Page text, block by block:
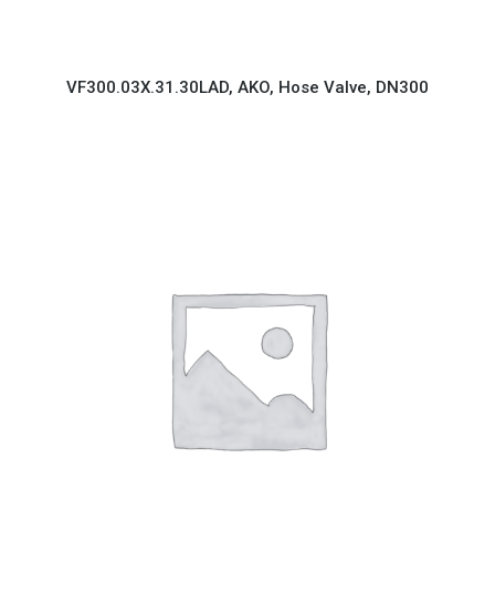
VF300.03X.31.30LAD, AKO, Hose Valve, DN300